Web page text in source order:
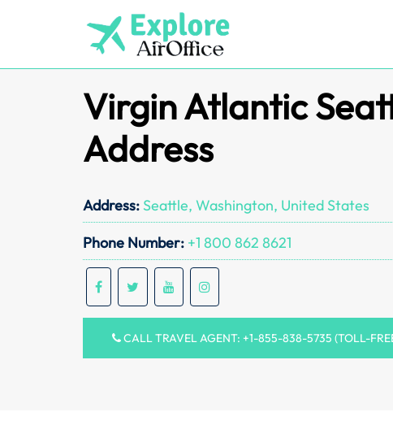
Virgin Atlantic
Address
Address: Seattle, Washington, United States
Phone Number: +1 800 862 8621
CALL TRAVEL AGENT: +1-855-838-5735 (TOLL-